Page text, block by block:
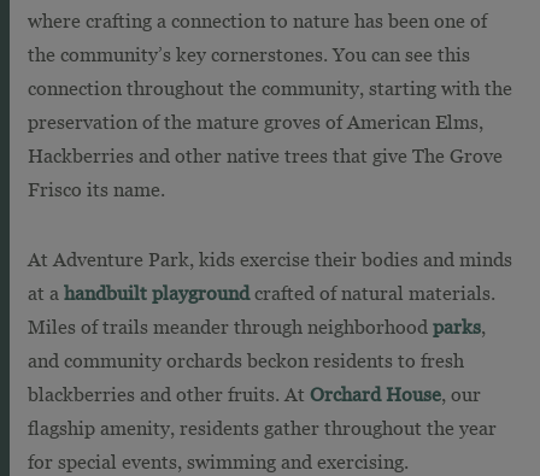
where crafting a connection to nature has been one of
the community’s key cornerstones. You can see this
connection throughout the community, starting with the
preservation of the mature groves of American Elms,
Hackberries and other native trees that give The Grove
Frisco its name.
At Adventure Park, kids exercise their bodies and minds
at a handbuilt playgroundcrafted of natural materials.
Miles of trails meander through neighborhood parks,
and community orchards beckon residents to fresh
blackberries and other fruits. At Orchard House, our
flagship amenity, residents gather throughout the year
for special events, swimming and exercising.